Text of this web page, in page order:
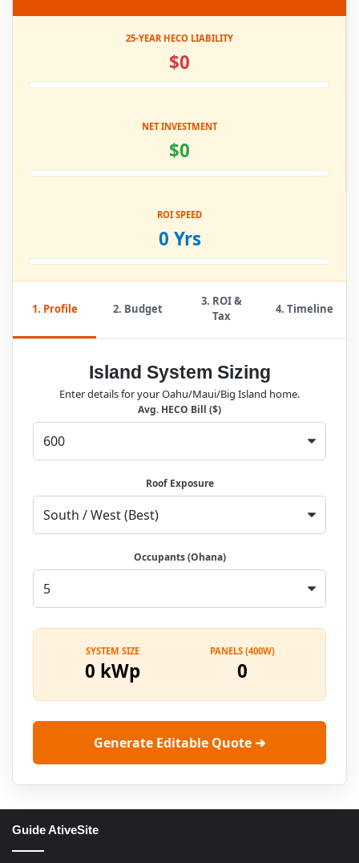
25-YEAR HECO LIABILITY
$0
NET INVESTMENT
$0
ROI SPEED
0 Yrs
1. Profile 2. Budget
3. ROI &
Tax
4. Timeline
Island System Sizing
Enter details for your Oahu/Maui/Big Island home.
Avg. HECO Bill ($)
Roof Exposure
Occupants (Ohana)
SYSTEM SIZE
0 kWp
PANELS (400W)
0
Generate Editable Quote ➔
Guide AtiveSite